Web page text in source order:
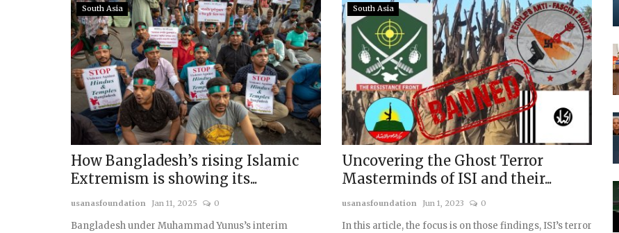
South Asia
How Bangladesh’s rising Islamic
Extremism is showing its...
usanasfoundation Jan 11, 2025 0
Bangladesh under Muhammad Yunus’s interim
South Asia
Uncovering the Ghost Terror
Masterminds of ISI and their...
usanasfoundation Jun 1, 2023 0
In this article, the focus is on those findings, ISI’s terror